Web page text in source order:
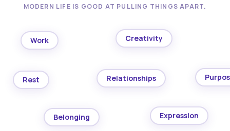
MODERN LIFE IS GOOD AT PULLING THINGS APART.
Work Creativity
Rest Relationships
Belonging Expression